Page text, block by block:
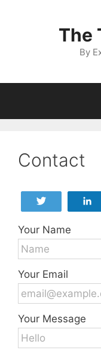
The
By
Contact
Your Name
Your Email
Your Message